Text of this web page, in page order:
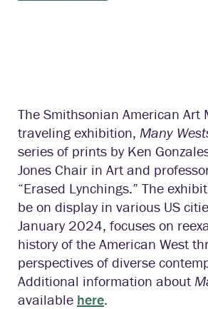
The Smithsonian American Art
traveling exhibition, Many
series of prints by Ken
Jones Chair in Art and
“Erased Lynchings.” The
be on display in various US
January 2024, focuses on
history of the American West
perspectives of diverse
Additional information about
available here.